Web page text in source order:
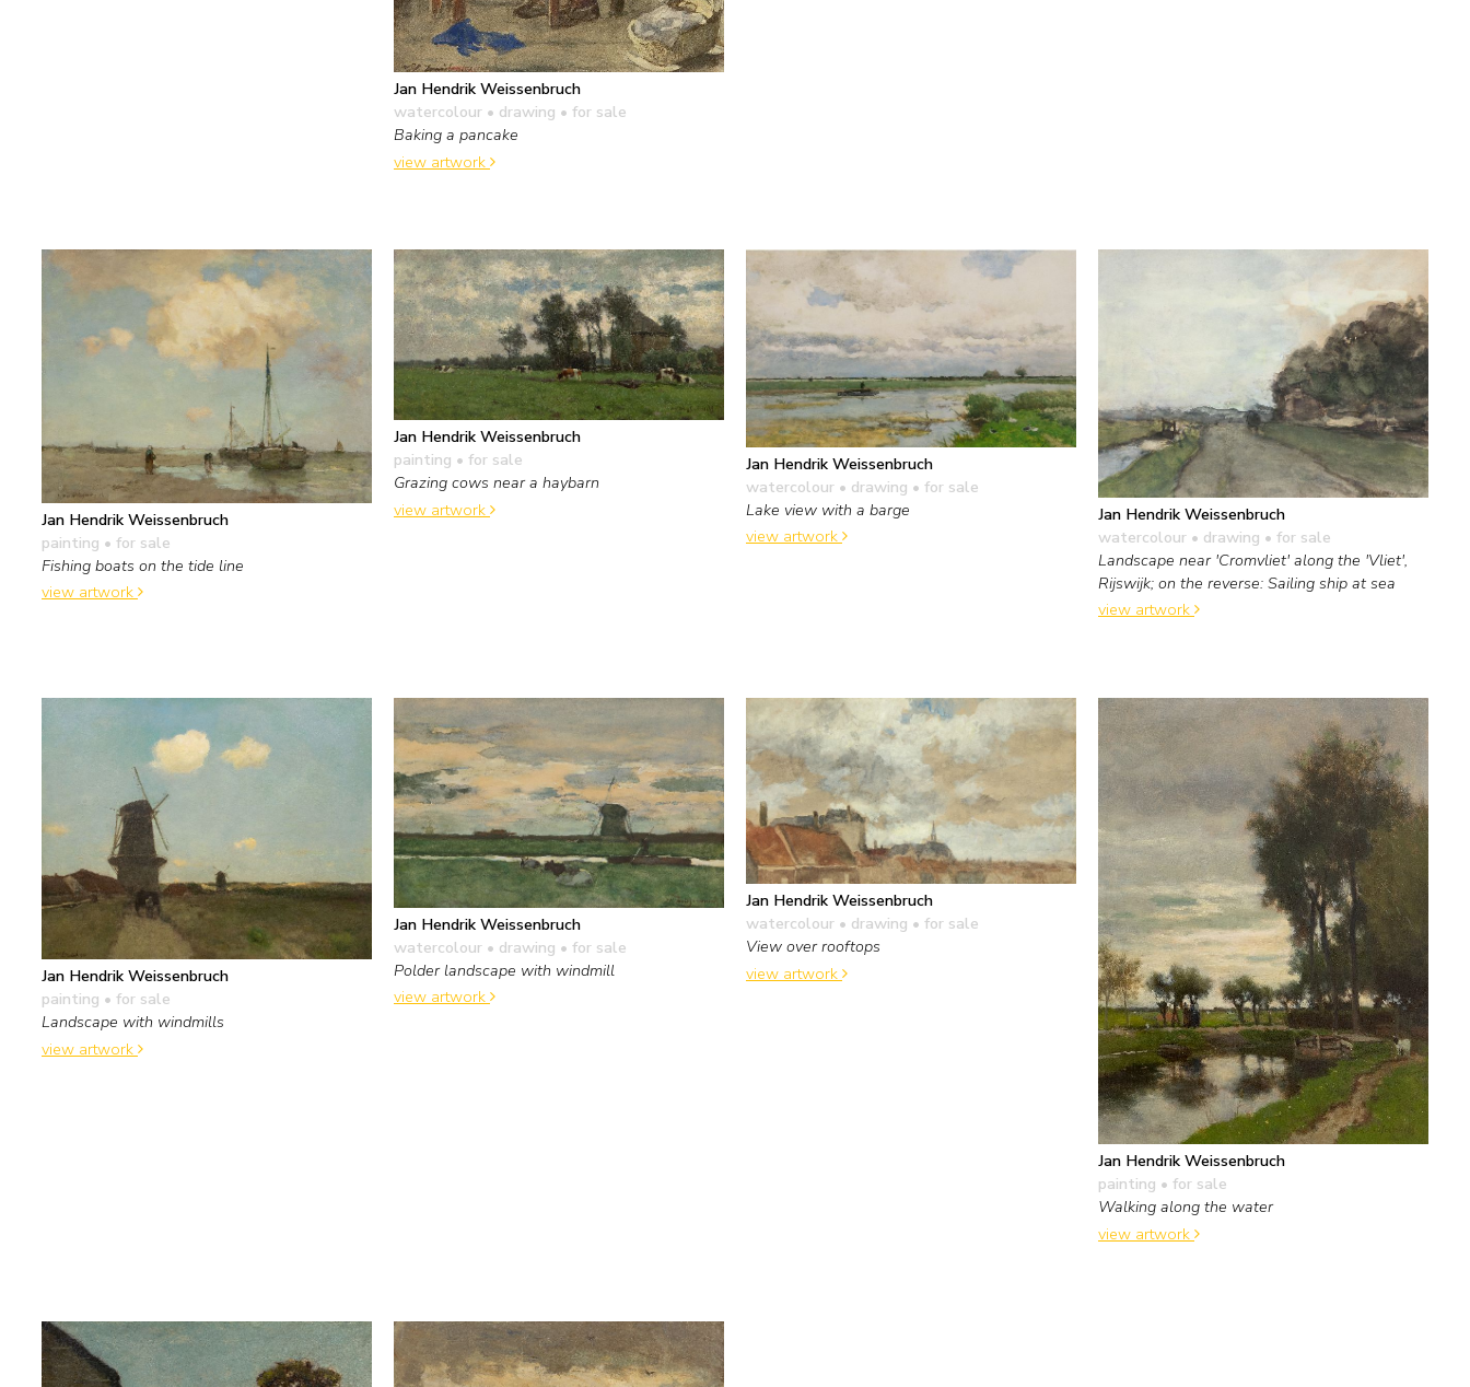
Jan Hendrik Weissenbruch
watercolour • drawing • for sale
Baking a pancake
view artwork
Jan Hendrik Weissenbruch
painting • for sale
Fishing boats on the tide line
view artwork
Jan Hendrik Weissenbruch
painting • for sale
Grazing cows near a haybarn
view artwork
Jan Hendrik Weissenbruch
watercolour • drawing • for sale
Lake view with a barge
view artwork
Jan Hendrik Weissenbruch
watercolour • drawing • for sale
Landscape near 'Cromvliet' along the 'Vliet',
Rijswijk; on the reverse: Sailing ship at sea
view artwork
Jan Hendrik Weissenbruch
painting • for sale
Landscape with windmills
view artwork
Jan Hendrik Weissenbruch
watercolour • drawing • for sale
Polder landscape with windmill
view artwork
Jan Hendrik Weissenbruch
watercolour • drawing • for sale
View over rooftops
view artwork
Jan Hendrik Weissenbruch
painting • for sale
Walking along the water
view artwork